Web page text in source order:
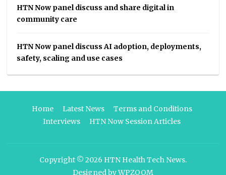
HTN Now panel discuss and share digital in
community care
HTN Now panel discuss AI adoption, deployments,
safety, scaling and use cases
Home Latest News
Terms and Conditions
Interviews
HTN Now Session Articles
Copyright © 2026 HTN Health Tech News.
Designed byWPZOOM